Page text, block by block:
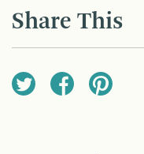
Share This